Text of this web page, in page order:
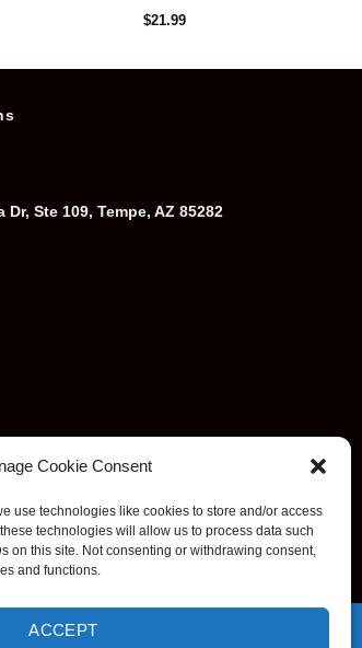
Cookie Consent
use technologies like cookies to store and/or access
technologies will allow us to process data such
on this site. Not consenting or withdrawing consent,
and functions.
ACCEPT
$21.99
Dr, Ste 109, Tempe, AZ 85282